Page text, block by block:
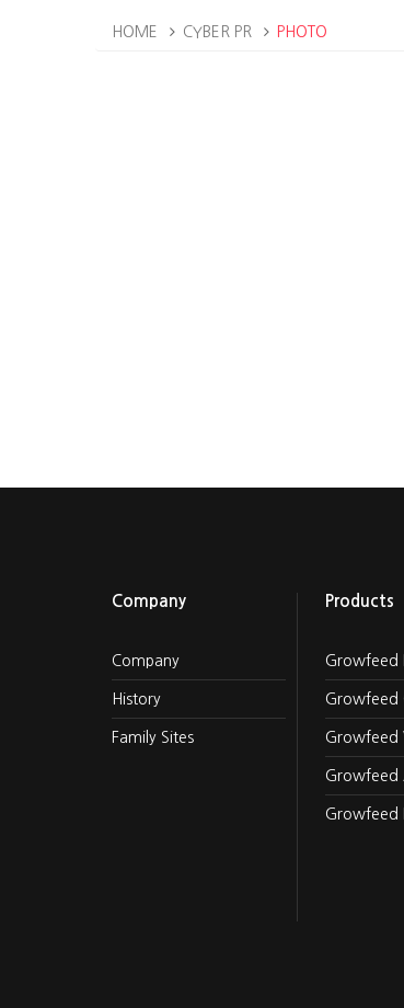
HOME CYBER PR PHOTO
Company
Company
History
Family Sites
Products
Growfeed
Growfeed
Growfeed
Growfeed
Growfeed